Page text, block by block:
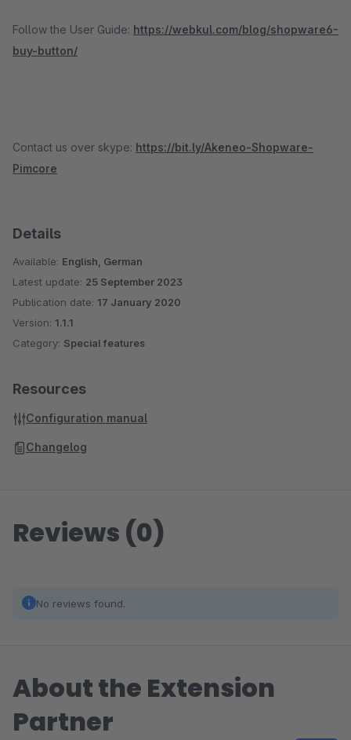
Follow the User Guide: https://webkul.com/blog/shopware6-
buy-button/
Contact us over skype: https://bit.ly/Akeneo-Shopware-
Pimcore
Details
Available: English, German
Latest update: 25 September 2023
Publication date: 17 January 2020
Version: 1.1.1
Category: Special features
Resources
Configuration manual
Changelog
Reviews (0)
No reviews found.
About the Extension
Partner